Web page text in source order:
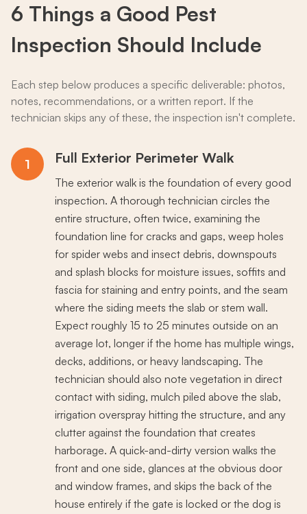
6 Things a Good Pest
Inspection Should Include
Each step below produces a specific deliverable: photos,
notes, recommendations, or a written report. If the
technician skips any of these, the inspection isn't complete.
1 Full Exterior Perimeter Walk
The exterior walk is the foundation of every good
inspection. A thorough technician circles the
entire structure, often twice, examining the
foundation line for cracks and gaps, weep holes
for spider webs and insect debris, downspouts
and splash blocks for moisture issues, soffits and
fascia for staining and entry points, and the seam
where the siding meets the slab or stem wall.
Expect roughly 15 to 25 minutes outside on an
average lot, longer if the home has multiple wings,
decks, additions, or heavy landscaping. The
technician should also note vegetation in direct
contact with siding, mulch piled above the slab,
irrigation overspray hitting the structure, and any
clutter against the foundation that creates
harborage. A quick-and-dirty version walks the
front and one side, glances at the obvious door
and window frames, and skips the back of the
house entirely if the gate is locked or the dog is